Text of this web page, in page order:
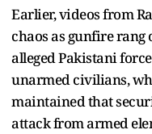
Earlier, videos from
chaos as gunfire
alleged Pakistani
unarmed civilians,
maintained that
attack from armed